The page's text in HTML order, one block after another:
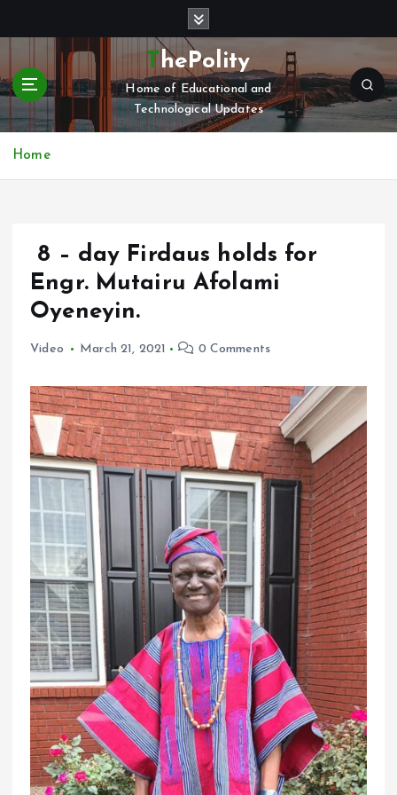
t
c
ThePolity
Home of Educational and
Technological Updates
Home
8 – day Firdaus holds for
Engr. Mutairu Afolami
Oyeneyin.
Video March 21, 2021 0 Comments